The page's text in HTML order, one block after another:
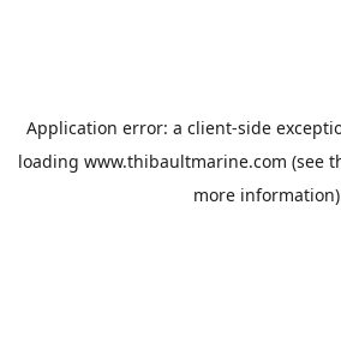
Application error: a client-side
loading www.thibaultmarine.com (see
more